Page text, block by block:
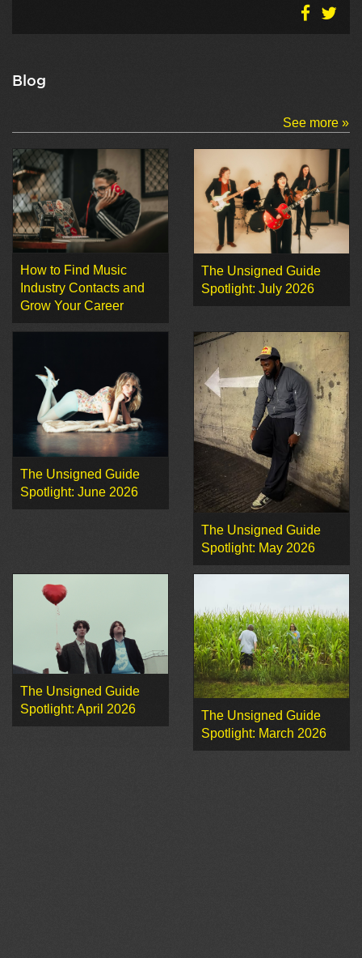
Blog
See more »
How to Find Music
Industry Contacts and
Grow Your Career
The Unsigned Guide
Spotlight: July 2026
The Unsigned Guide
Spotlight: June 2026
The Unsigned Guide
Spotlight: May 2026
The Unsigned Guide
Spotlight: April 2026
The Unsigned Guide
Spotlight: March 2026